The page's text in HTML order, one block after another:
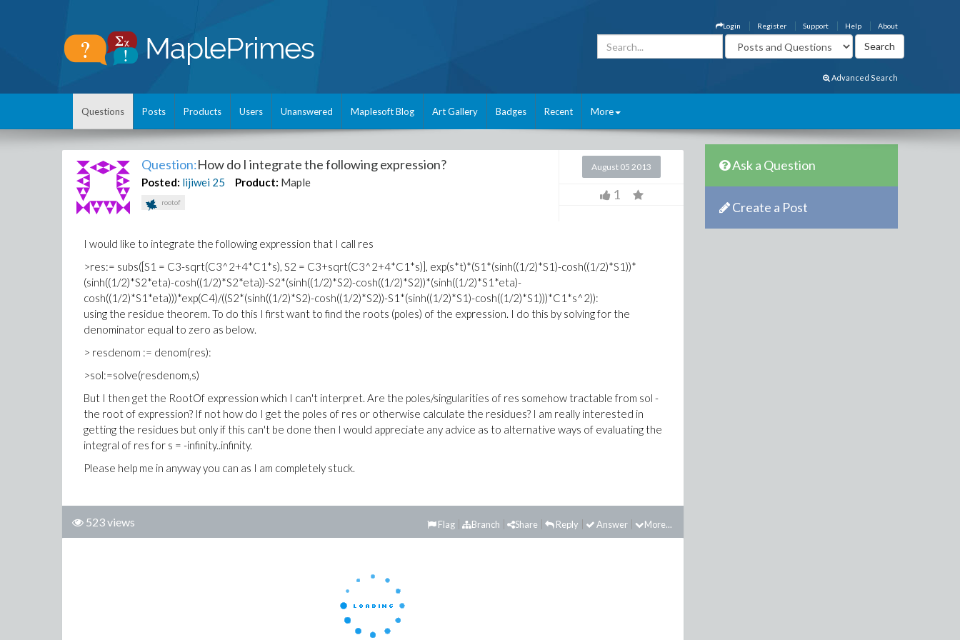
About
Help
Support
Register
Login
Advanced Search
Questions Posts Products Users Unanswered Maplesoft Blog Art Gallery Badges Recent More
Question:How do I integrate the following expression?
Posted: lijiwei 25 Product: Maple
rootof
August 05 2013
1
I would like to integrate the following expression that I call res
>res:= subs([S1 = C3-sqrt(C3^2+4*C1*s), S2 = C3+sqrt(C3^2+4*C1*s)], exp(s*t)*(S1*(sinh((1/2)*S1)-cosh((1/2)*S1))*
(sinh((1/2)*S2*eta)-cosh((1/2)*S2*eta))-S2*(sinh((1/2)*S2)-cosh((1/2)*S2))*(sinh((1/2)*S1*eta)-
cosh((1/2)*S1*eta)))*exp(C4)/((S2*(sinh((1/2)*S2)-cosh((1/2)*S2))-S1*(sinh((1/2)*S1)-cosh((1/2)*S1)))*C1*s^2)):
using the residue theorem. To do this I first want to find the roots (poles) of the expression. I do this by solving for the
denominator equal to zero as below.
> resdenom := denom(res):
>sol:=solve(resdenom,s)
But I then get the RootOf expression which I can't interpret. Are the poles/singularities of res somehow tractable from sol -
the root of expression? If not how do I get the poles of res or otherwise calculate the residues? I am really interested in
getting the residues but only if this can't be done then I would appreciate any advice as to alternative ways of evaluating the
integral of res for s = -infinity..infinity.
Please help me in anyway you can as I am completely stuck.
523 views More...
Answer
Reply
Share
Branch
Flag
Ask a Question
Create a Post